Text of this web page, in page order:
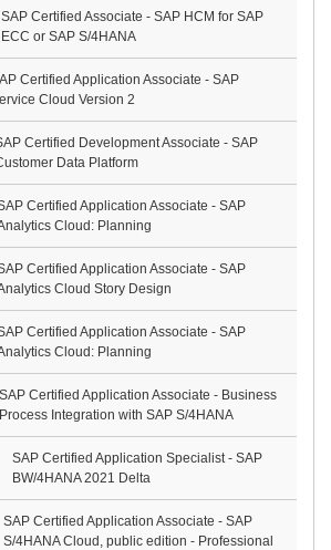
SAP Certified Associate - SAP HCM for SAP
ECC or SAP S/4HANA
Certified Application Associate - SAP
Cloud Version 2
Certified Development Associate - SAP
Data Platform
Certified Application Associate - SAP
Cloud: Planning
Certified Application Associate - SAP
Cloud Story Design
Certified Application Associate - SAP
Cloud: Planning
SAP Certified Application Associate - Business
Process Integration with SAP S/4HANA
SAP Certified Application Specialist - SAP
BW/4HANA 2021 Delta
SAP Certified Application Associate - SAP
S/4HANA Cloud, public edition - Professional